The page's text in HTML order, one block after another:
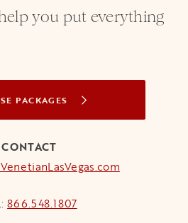
you put everything
PACKAGES
CONTACT
866.548.1807